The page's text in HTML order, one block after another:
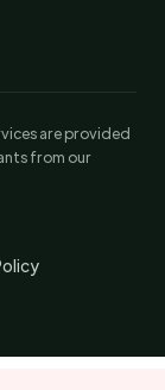
are provided
from our